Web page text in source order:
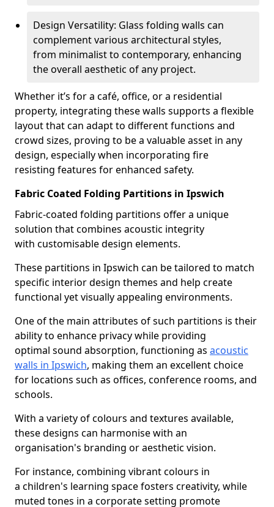
Design Versatility: Glass folding walls can
complement various architectural styles,
from minimalist to contemporary, enhancing
the overall aesthetic of any project.
Whether it’s for a café, office, or a residential
property, integrating these walls supports a flexible
layout that can adapt to different functions and
crowd sizes, proving to be a valuable asset in any
design, especially when incorporating fire
resisting features for enhanced safety.
Fabric Coated Folding Partitions in Ipswich
Fabric-coated folding partitions offer a unique
solution that combines acoustic integrity
with customisable design elements.
These partitions in Ipswich can be tailored to match
specific interior design themes and help create
functional yet visually appealing environments.
One of the main attributes of such partitions is their
ability to enhance privacy while providing
optimal sound absorption, functioning as acoustic
walls in Ipswich, making them an excellent choice
for locations such as offices, conference rooms, and
schools.
With a variety of colours and textures available,
these designs can harmonise with an
organisation's branding or aesthetic vision.
For instance, combining vibrant colours in
a children's learning space fosters creativity, while
muted tones in a corporate setting promote